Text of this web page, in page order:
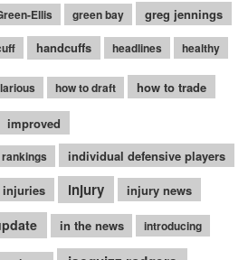
Ellis green bay greg jennings
handcuffs headlines healthy
how to draft how to trade
improved
individual defensive players
injuries injury injury news
in the news introducing